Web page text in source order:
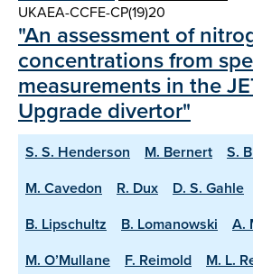
UKAEA-CCFE-CP(19)20
"An assessment of
concentrations from
measurements in the
Upgrade divertor"
S. S. Henderson M. Bernert S.
M. Cavedon
R. Dux D. S. Gahle
B. Lipschultz
B. Lomanowski
A.
M. O’Mullane
F. Reimold M. L.